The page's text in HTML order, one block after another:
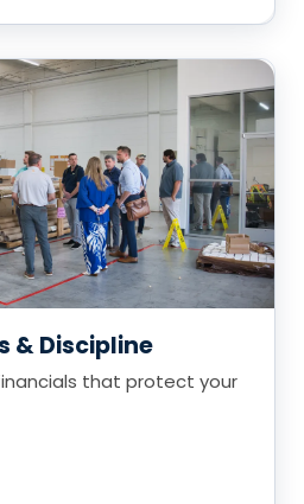
& Discipline
that protect your
Systems & Discipline
production system, with every
role accountable.
to project manager
DSO under 20 days